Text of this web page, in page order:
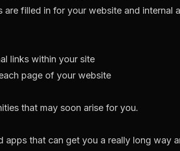
filled in for your website and internal
links within your site
page of your website
that may soon arise for you.
that can get you a really long way